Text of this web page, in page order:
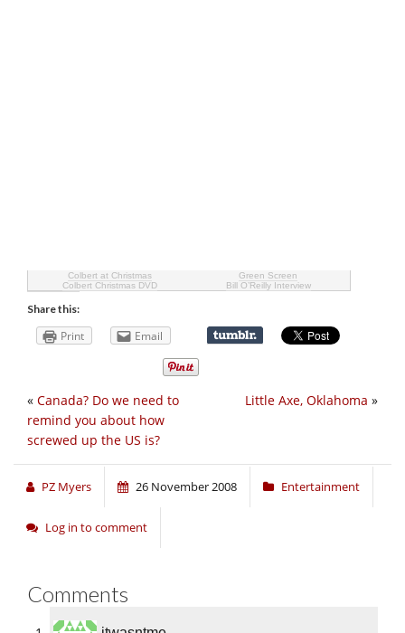
Colbert at Christmas
Colbert Christmas DVD
Green Screen
Bill O’Reilly Interview
Share this:
Print Email
Little Axe, Oklahoma »
« Canada? Do we need to
remind you about how
screwed up the US is?
PZ Myers 26 November 2008 Entertainment
Log in to comment
Comments